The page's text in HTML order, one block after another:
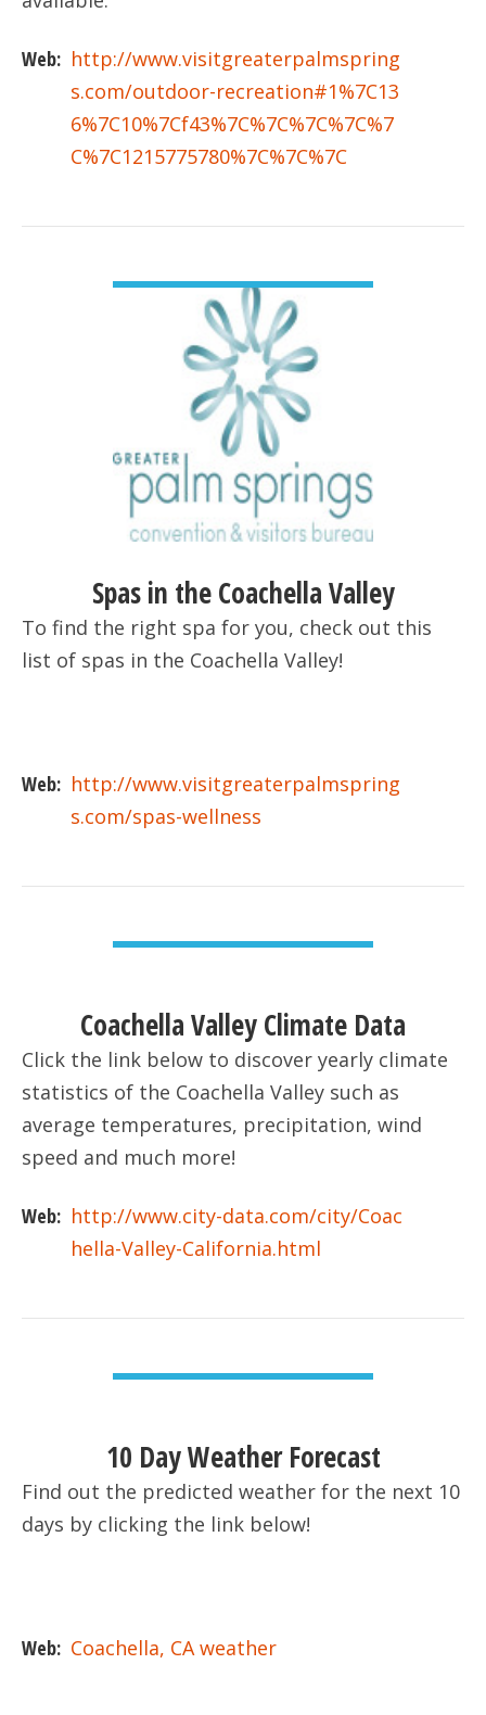
Web: http://www.visitgreaterpalmspring
s.com/outdoor-recreation#1%7C13
6%7C10%7Cf43%7C%7C%7C%7C%7
C%7C1215775780%7C%7C%7C
Spas in the Coachella Valley
To find the right spa for you, check out this
list of spas in the Coachella Valley!
Web: http://www.visitgreaterpalmspring
s.com/spas-wellness
Coachella Valley Climate Data
Click the link below to discover yearly climate
statistics of the Coachella Valley such as
average temperatures, precipitation, wind
speed and much more!
Web: http://www.city-data.com/city/Coac
hella-Valley-California.html
10 Day Weather Forecast
Find out the predicted weather for the next 10
days by clicking the link below!
Web: Coachella, CA weather